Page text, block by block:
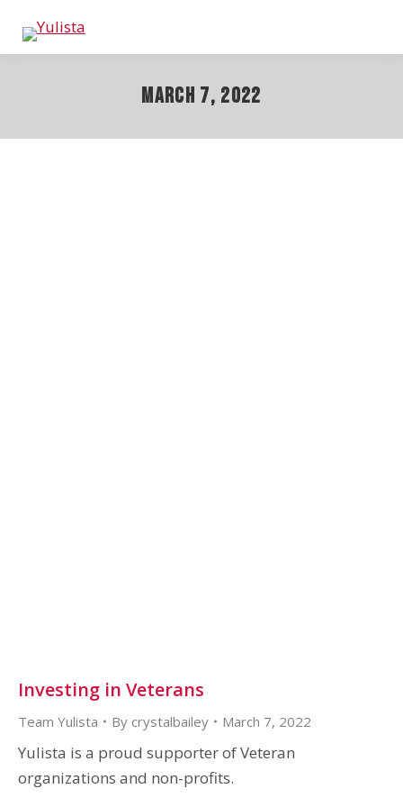
March 7, 2022
Investing in Veterans
Team Yulista By crystalbailey March 7, 2022
Yulista is a proud supporter of Veteran
organizations and non-profits.